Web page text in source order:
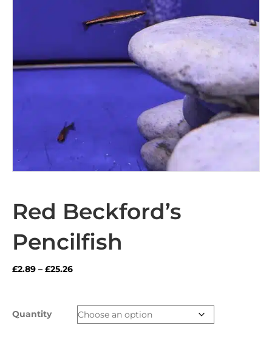
Red Beckford’s
Pencilfish
£2.89 – £25.26Price
through
£25.26
Quantity